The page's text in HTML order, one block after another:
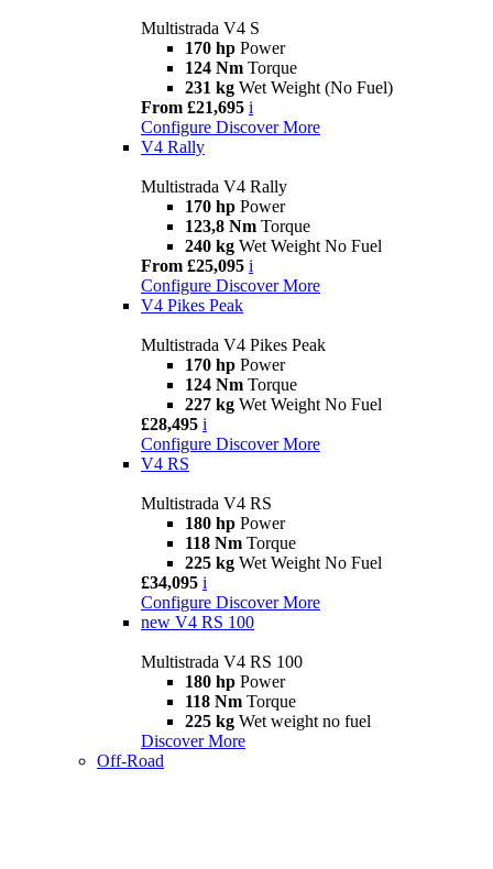
Multistrada V4 S
170 hp Power
124 Nm Torque
231 kg Wet Weight (No Fuel)
From £21,695 i
Configure Discover More
V4 Rally
Multistrada V4 Rally
170 hp Power
123,8 Nm Torque
240 kg Wet Weight No Fuel
From £25,095 i
Configure Discover More
V4 Pikes Peak
Multistrada V4 Pikes Peak
170 hp Power
124 Nm Torque
227 kg Wet Weight No Fuel
£28,495 i
Configure Discover More
V4 RS
Multistrada V4 RS
180 hp Power
118 Nm Torque
225 kg Wet Weight No Fuel
£34,095 i
Configure Discover More
new V4 RS 100
Multistrada V4 RS 100
180 hp Power
118 Nm Torque
225 kg Wet weight no fuel
Discover More
Off-Road